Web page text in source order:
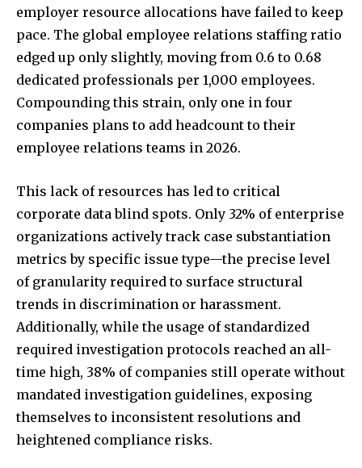
employer resource allocations have failed to keep
pace. The global employee relations staffing ratio
edged up only slightly, moving from 0.6 to 0.68
dedicated professionals per 1,000 employees.
Compounding this strain, only one in four
companies plans to add headcount to their
employee relations teams in 2026.
This lack of resources has led to critical
corporate data blind spots. Only 32% of enterprise
organizations actively track case substantiation
metrics by specific issue type—the precise level
of granularity required to surface structural
trends in discrimination or harassment.
Additionally, while the usage of standardized
required investigation protocols reached an all-
time high, 38% of companies still operate without
mandated investigation guidelines, exposing
themselves to inconsistent resolutions and
heightened compliance risks.